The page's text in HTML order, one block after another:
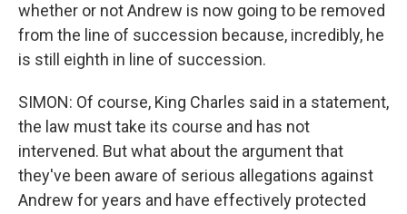
whether or not Andrew is now going to be removed
from the line of succession because, incredibly, he
is still eighth in line of succession.
SIMON: Of course, King Charles said in a statement,
the law must take its course and has not
intervened. But what about the argument that
they've been aware of serious allegations against
Andrew for years and have effectively protected